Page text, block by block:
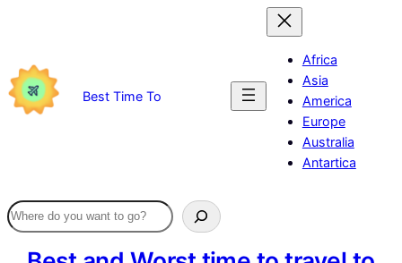
Best Time To
Africa
Asia
America
Europe
Australia
Antartica